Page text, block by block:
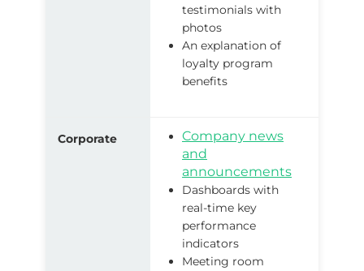
testimonials with
photos
An explanation of
loyalty program
benefits
Corporate
Company news
and
announcements
Dashboards with
real-time key
performance
indicators
Meeting room